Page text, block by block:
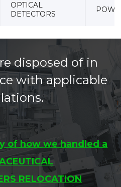
OPTICAL
DETECTORS
disposed of in
with applicable
of how we handled a
RELOCATION